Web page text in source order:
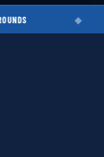
EN8 · EN19